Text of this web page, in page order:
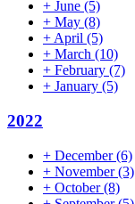
+ June (5)
+ May (8)
+April (5)
+ March (10)
+ February (7)
+ January (5)
2022
+ December(6)
+ November(3)
+ October(8)